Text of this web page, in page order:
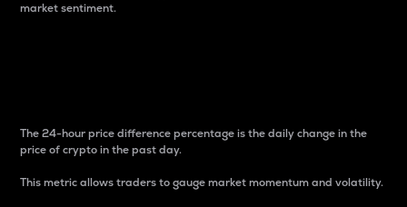
market sentiment.
The 24-hour price difference percentage is the daily change in the
price of crypto in the past day.
This metric allows traders to gauge market momentum and volatility.